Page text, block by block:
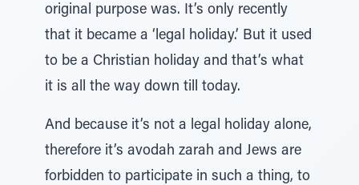
original purpose was. It’s only recently
that it became a ‘legal holiday.’ But it used
to be a Christian holiday and that’s what
it is all the way down till today.
And because it’s not a legal holiday alone,
therefore it’s avodah zarah and Jews are
forbidden to participate in such a thing, to